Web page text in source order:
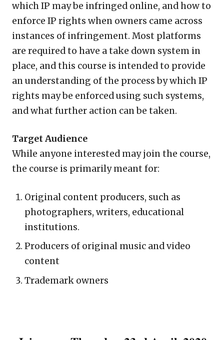
which IP may be infringed online, and how to
enforce IP rights when owners came across
instances of infringement. Most platforms
are required to have a take down system in
place, and this course is intended to provide
an understanding of the process by which IP
rights may be enforced using such systems,
and what further action can be taken.
Target Audience
While anyone interested may join the course,
the course is primarily meant for:
Original content producers, such as
photographers, writers, educational
institutions.
Producers of original music and video
content
Trademark owners